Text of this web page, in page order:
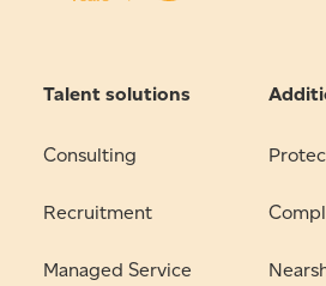
Talent solutions
Consulting
Recruitment
Managed Service